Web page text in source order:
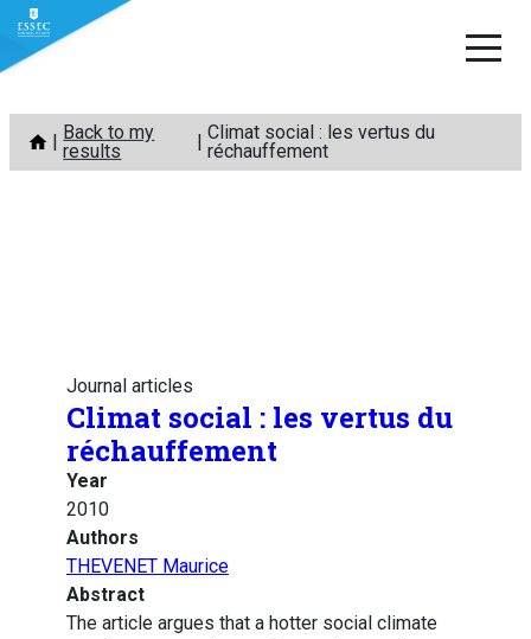
Skip
content
Back to my
results
Climat social : les vertus du
réchauffement
Journal articles
Climat social : les vertus du
réchauffement
Year
2010
Authors
THEVENET Maurice
Abstract
The article argues that a hotter social climate